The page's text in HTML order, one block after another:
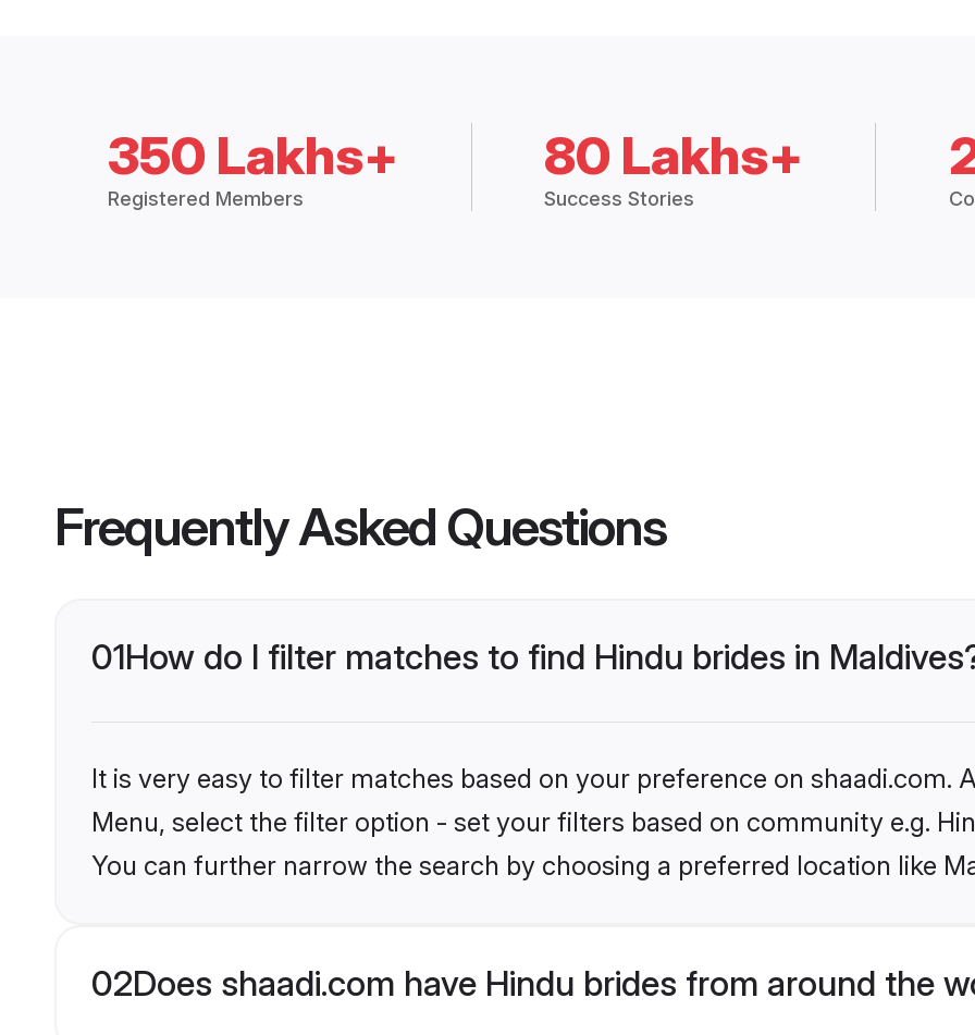
350 Lakhs+
Registered Members
80 Lakhs+
Success Stories
Frequently Asked Questions
01How do I filter matches to find Hindu brides in
It is very easy to filter matches based on your preference on shaadi.com.
Menu, select the filter option - set your filters based on community e.g.
You can further narrow the search by choosing a preferred location like
02Does shaadi.com have Hindu brides from around the